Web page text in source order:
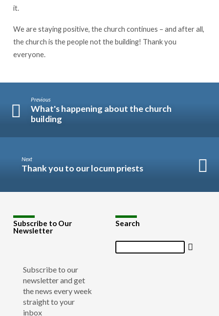
it.
We are staying positive, the church continues – and after all,
the church is the people not the building! Thank you
everyone.
Previous
What's happening about the church
building
Next
Thank you to our locum priests
Subscribe to Our
Newsletter
Subscribe to our
newsletter and get
the news every week
straight to your
inbox
Search
Search